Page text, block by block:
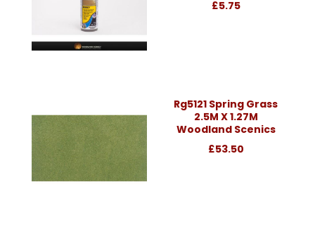
£5.75
Rg5121 Spring Grass
2.5M X 1.27M
Woodland Scenics
£53.50